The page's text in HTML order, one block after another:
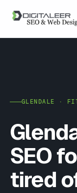
GLENDALE ·
SEO
tired